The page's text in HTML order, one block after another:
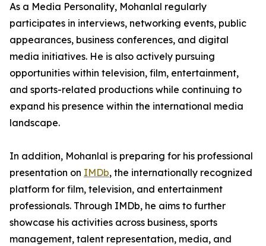
As a Media Personality, Mohanlal regularly
participates in interviews, networking events, public
appearances, business conferences, and digital
media initiatives. He is also actively pursuing
opportunities within television, film, entertainment,
and sports-related productions while continuing to
expand his presence within the international media
landscape.
In addition, Mohanlal is preparing for his professional
presentation on IMDb, the internationally recognized
platform for film, television, and entertainment
professionals. Through IMDb, he aims to further
showcase his activities across business, sports
management, talent representation, media, and